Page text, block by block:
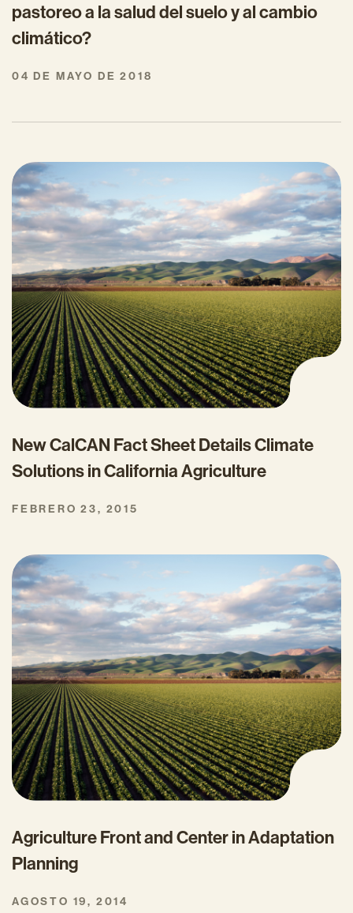
pastoreo a la salud del suelo y al cambio
climático?
04 DE MAYO DE 2018
New CalCAN Fact Sheet Details Climate
Solutions in California Agriculture
FEBRERO 23, 2015
Agriculture Front and Center in Adaptation
Planning
AGOSTO 19, 2014